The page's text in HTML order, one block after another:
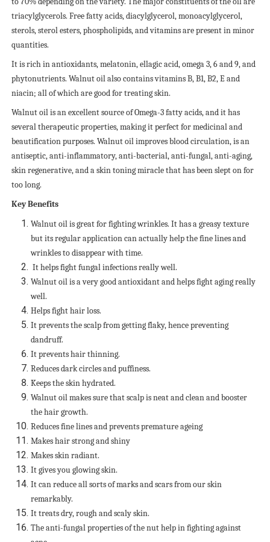
triacylglycerols. Free fatty acids, diacylglycerol, monoacylglycerol,
sterols, sterol esters, phospholipids, and vitamins are present in minor
quantities.
It is rich in antioxidants, melatonin, ellagic acid, omega 3, 6 and 9, and
phytonutrients. Walnut oil also contains vitamins B, B1, B2, E and
niacin; all of which are good for treating skin.
Walnut oil is an excellent source of Omega-3 fatty acids, and it has
several therapeutic properties, making it perfect for medicinal and
beautification purposes. Walnut oil improves blood circulation, is an
antiseptic, anti-inflammatory, anti-bacterial, anti-fungal, anti-aging,
skin regenerative, and a skin toning miracle that has been slept on for
too long.
Key Benefits
Walnut oil is great for fighting wrinkles. It has a greasy texture
but its regular application can actually help the fine lines and
wrinkles to disappear with time.
It helps fight fungal infections really well.
Walnut oil is a very good antioxidant and helps fight aging really
well.
Helps fight hair loss.
It prevents the scalp from getting flaky, hence preventing
dandruff.
It prevents hair thinning.
Reduces dark circles and puffiness.
Keeps the skin hydrated.
Walnut oil makes sure that scalp is neat and clean and booster
the hair growth.
Reduces fine lines and prevents premature ageing
Makes hair strong and shiny
Makes skin radiant.
It gives you glowing skin.
It can reduce all sorts of marks and scars from our skin
remarkably.
It treats dry, rough and scaly skin.
The anti-fungal properties of the nut help in fighting against